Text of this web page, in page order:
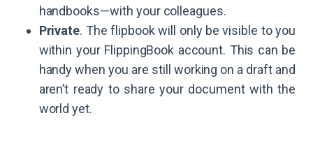
handbooks—with your colleagues.
Private. The flipbook will only be visible to you
within your FlippingBook account. This can be
handy when you are still working on a draft and
aren’t ready to share your document with the
world yet.